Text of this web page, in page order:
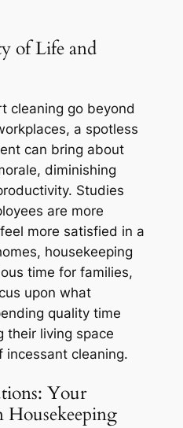
of Life and
cleaning go beyond
a spotless
can bring about
diminishing
Studies
are more
more satisfied in a
housekeeping
time for families,
upon what
quality time
their living space
cleaning.
Your
Housekeeping